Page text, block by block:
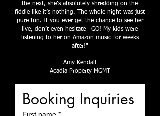
the next, she’s absolutely shredding on the
fiddle like it’s nothing. The whole night was just
pure fun. If you ever get the chance to see her
live, don’t even hesitate—GO! My kids were
listening to her on Amazon music for weeks
after!"
Amy Kendall
Acadia Property MGMT
Booking Inquiries